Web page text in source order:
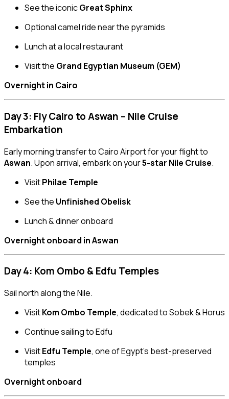
See the iconicGreat Sphinx
Optional camel ride near the pyramids
Lunch at a local restaurant
Visit the Grand Egyptian Museum (GEM)
Overnight in Cairo
Day 3: Fly Cairo to Aswan – Nile Cruise
Embarkation
Early morning transfer to Cairo Airport for your flight to
Aswan. Upon arrival, embark on your5-star Nile Cruise.
VisitPhilae Temple
See the Unfinished Obelisk
Lunch & dinner onboard
Overnight onboard in Aswan
Day 4: Kom Ombo & Edfu Temples
Sail north along the Nile.
VisitKom Ombo Temple, dedicated to Sobek & Horus
Continue sailing to Edfu
VisitEdfu Temple, one of Egypt’s best-preserved
temples
Overnight onboard